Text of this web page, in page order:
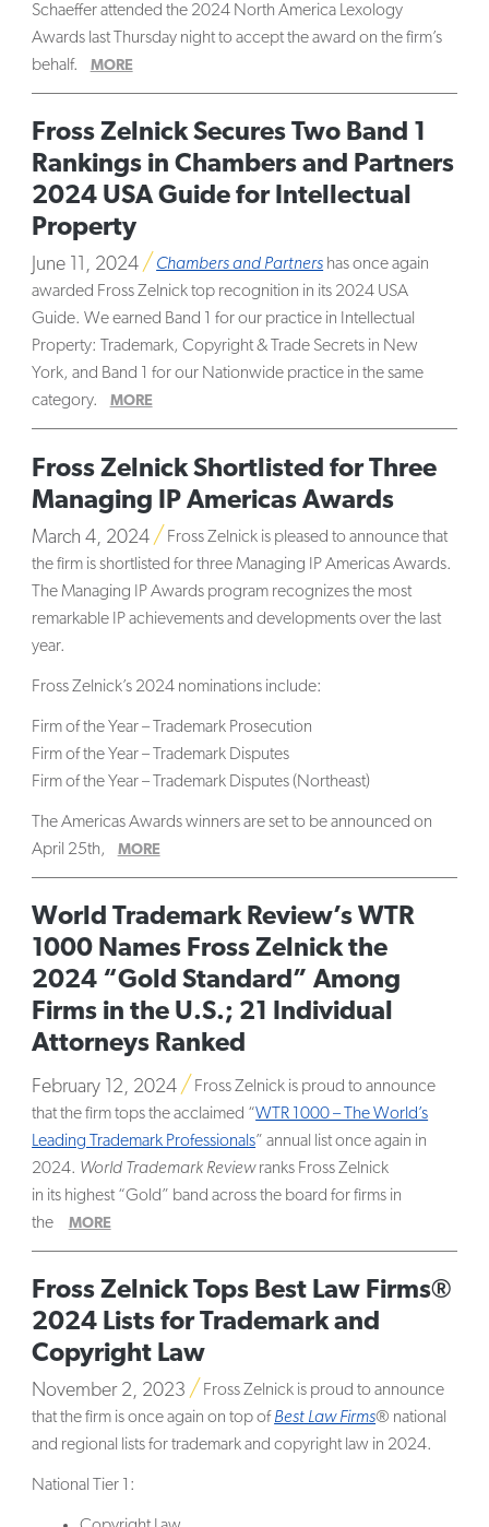
Schaeffer attended the 2024 North America Lexology
Awards last Thursday night to accept the award on the firm’s
behalf.
MORE
Fross Zelnick Secures Two Band 1
Rankings in Chambers and Partners
2024 USA Guide for Intellectual
Property
June 11, 2024 Chambers and Partners has once again
awarded Fross Zelnick top recognition in its 2024 USA
Guide. We earned Band 1 for our practice in Intellectual
Property: Trademark, Copyright & Trade Secrets in New
York, and Band 1 for our Nationwide practice in the same
category.
MORE
Fross Zelnick Shortlisted for Three
Managing IP Americas Awards
March 4, 2024
Fross Zelnick is pleased to announce that
the firm is shortlisted for three Managing IP Americas Awards.
The Managing IP Awards program recognizes the most
remarkable IP achievements and developments over the last
year.
Fross Zelnick’s 2024 nominations include:
Firm of the Year – Trademark Prosecution
Firm of the Year – Trademark Disputes
Firm of the Year – Trademark Disputes (Northeast)
The Americas Awards winners are set to be announced on
April 25th,
MORE
World Trademark Review’s WTR
1000 Names Fross Zelnick the
2024 “Gold Standard” Among
Firms in the U.S.; 21 Individual
Attorneys Ranked
February 12, 2024
Fross Zelnick is proud to announce
that the firm tops the acclaimed “WTR 1000 – The World’s
Leading Trademark Professionals” annual list once again in
2024. World Trademark Reviewranks Fross Zelnick
in its highest “Gold” band across the board for firms in
the
MORE
Fross Zelnick Tops Best Law Firms®
2024 Lists for Trademark and
Copyright Law
November 2, 2023
Fross Zelnick is proud to announce
that the firm is once again on top of Best Law Firms® national
and regional lists for trademark and copyright law in 2024.
National Tier 1: